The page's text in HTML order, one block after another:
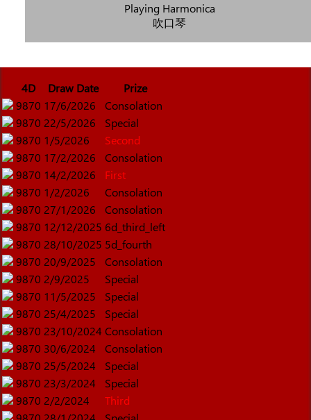
Playing Harmonica
吹口琴
4D Draw Date
Prize
9870 17/6/2026
Consolation
9870 22/5/2026
Special
9870 1/5/2026
Second
9870 17/2/2026
Consolation
9870 14/2/2026
First
9870 1/2/2026
Consolation
9870 27/1/2026
Consolation
9870 12/12/2025 6d_third_left
9870 28/10/2025 5d_fourth
9870 20/9/2025
Consolation
9870 2/9/2025
Special
9870 11/5/2025
Special
9870 25/4/2025
Special
9870 23/10/2024 Consolation
9870 30/6/2024
Consolation
9870 25/5/2024
Special
9870 23/3/2024
Special
9870 2/2/2024
Third